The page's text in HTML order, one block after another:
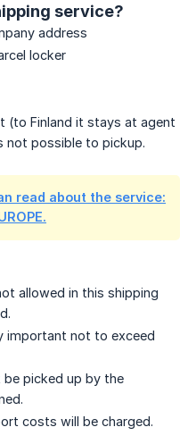
service?
address
locker
(to Finland it stays at agent
not possible to pickup.
read about the service:
allowed in this shipping
important not to exceed
picked up by the
costs will be charged.